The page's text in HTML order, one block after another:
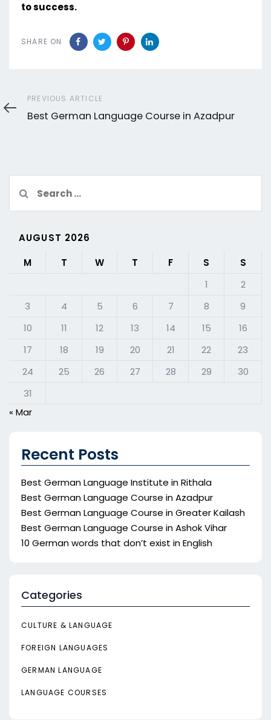
to success.
SHARE ON
Previous
Article
PREVIOUS ARTICLE
Best German Language Course in Azadpur
for:
AUGUST 2026
M
T W T F S
S
1
2
3
4 5 6 7 8
9
10
11 12 13 14 15
16
17
18 19 20 21 22
23
24
25 26 27 28 29
30
31
« Mar
Recent Posts
Best German Language Institute in Rithala
Best German Language Course in Azadpur
Best German Language Course in Greater Kailash
Best German Language Course in Ashok Vihar
10 German words that don’t exist in English
Categories
CULTURE & LANGUAGE
FOREIGN LANGUAGES
GERMAN LANGUAGE
LANGUAGE COURSES